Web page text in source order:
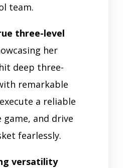
team.
three-level
her
deep three-
remarkable
a reliable
game, and drive
fearlessly.
versatility